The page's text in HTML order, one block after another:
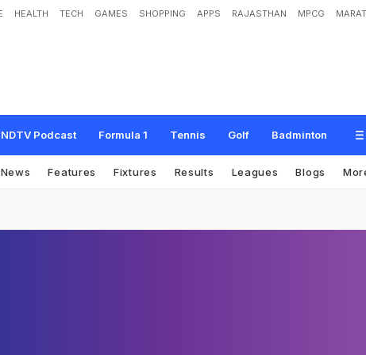
HEALTH TECH GAMES SHOPPING APPS RAJASTHAN MPCG
NDTV Podcast Formula 1 Tennis Golf Badminton
News Features Fixtures Results Leagues Blogs